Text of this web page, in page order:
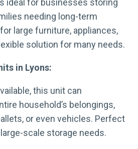
ideal for businesses storing
needing long-term
large furniture, appliances,
solution for many needs.
in Lyons:
this unit can
household’s belongings,
or even vehicles. Perfect
scale storage needs.